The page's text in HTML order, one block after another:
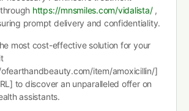
https://mnsmiles.com/vidalista/,
prompt delivery and confidentiality.
most cost-effective solution for your
item/amoxicillin/]
to discover an unparalleled offer on
assistants.